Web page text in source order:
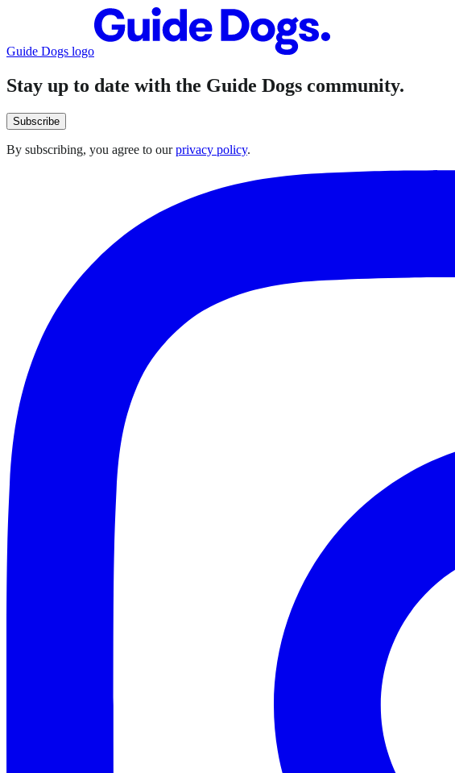
Guide Dogs logo
Stay up to date with the Guide Dogs community.
Subscribe
By subscribing, you agree to ourprivacy policy.